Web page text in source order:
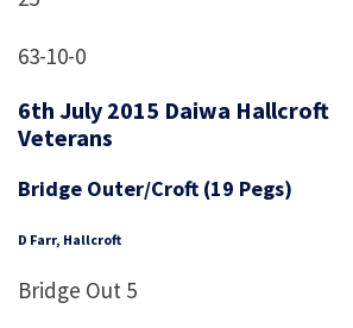
63-10-0
6th July 2015 Daiwa Hallcroft
Veterans
Bridge Outer/Croft (19 Pegs)
D Farr, Hallcroft
Bridge Out 5